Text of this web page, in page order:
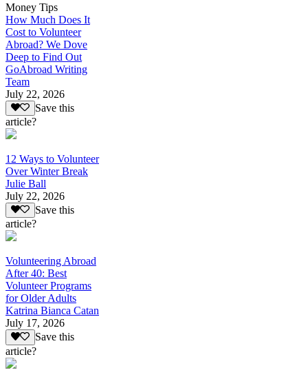
Money Tips
How Much Does It
Cost to Volunteer
Abroad? We Dove
Deep to Find Out
GoAbroad Writing
Team
July 22, 2026
Save this
article?
12 Ways to Volunteer
Over Winter Break
Julie Ball
July 22, 2026
Save this
article?
Volunteering Abroad
After 40: Best
Volunteer Programs
for Older Adults
Katrina Bianca Catan
July 17, 2026
Save this
article?